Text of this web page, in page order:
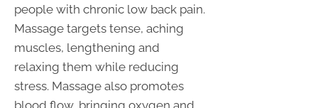
people with chronic low back pain.
Massage targets tense, aching
muscles, lengthening and
relaxing them while reducing
stress. Massage also promotes
blood flow, bringing oxygen and